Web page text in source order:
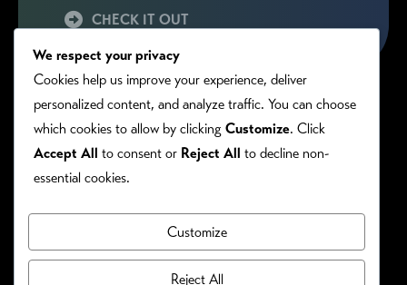
CHECK IT OUT
We respect your privacy
Cookies help us improve your experience, deliver
personalized content, and analyze traffic. You can choose
which cookies to allow by clicking Customize. Click
Accept All to consent or Reject All to decline non-
essential cookies.
Customize
Reject All